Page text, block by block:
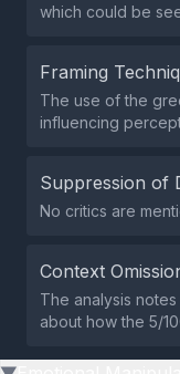
which could be
Framing
The use of the
influencing
Suppression of
No critics are
Context
The analysis
about how the 5/